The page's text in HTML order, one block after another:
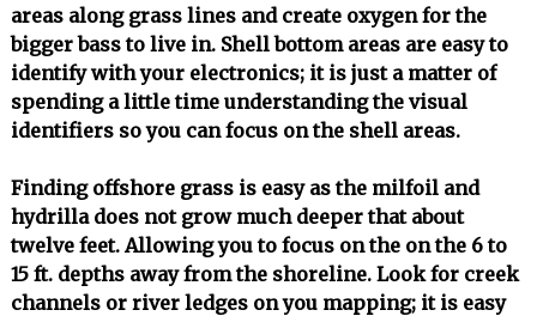
areas along grass lines and create oxygen for the
bigger bass to live in. Shell bottom areas are easy to
identify with your electronics; it is just a matter of
spending a little time understanding the visual
identifiers so you can focus on the shell areas.
Finding offshore grass is easy as the milfoil and
hydrilla does not grow much deeper that about
twelve feet. Allowing you to focus on the on the 6 to
15 ft. depths away from the shoreline. Look for creek
channels or river ledges on you mapping; it is easy